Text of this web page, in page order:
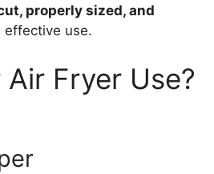
properly sized, and
effective use.
Fryer Use?